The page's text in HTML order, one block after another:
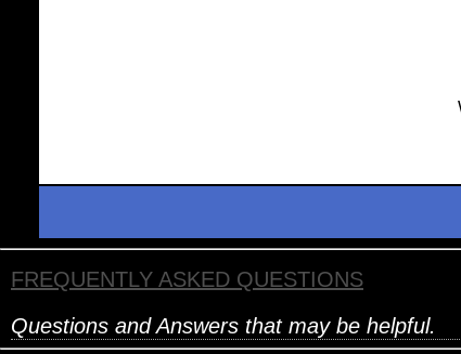
FREQUENTLY ASKED QUESTIONS
Questions and Answers that may be helpful.